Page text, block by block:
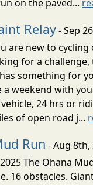
on the paved...
Relay- Sep
are new to cycling
for a challenge,
something for
a weekend with
24 hrs or
of open road j...
Run - Aug 8th,
The Ohana
16 obstacles.